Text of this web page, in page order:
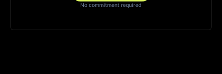
No commitment required